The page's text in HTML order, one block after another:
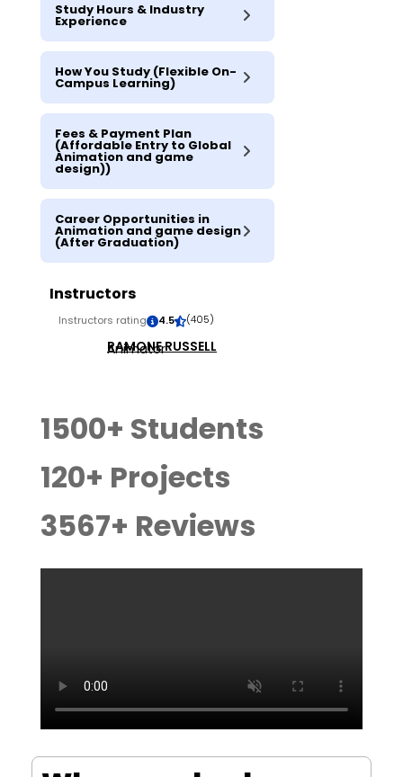
Study Hours & Industry
Experience
How You Study (Flexible On-
Campus Learning)
Fees & Payment Plan
(Affordable Entry to Global
Animation and game
design))
Career Opportunities in
Animation and game design
(After Graduation)
Instructors
Instructors rating 4.5 (405)
RAMONE RUSSELL
Animator
1500+ Students
120+ Projects
3567+ Reviews